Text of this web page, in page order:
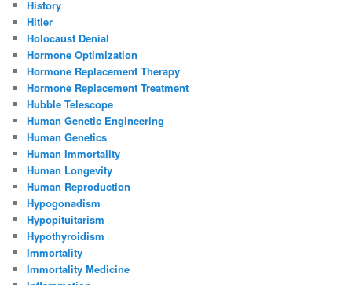
History
Hitler
Holocaust Denial
Hormone Optimization
Hormone Replacement Therapy
Hormone Replacement Treatment
Hubble Telescope
Human Genetic Engineering
Human Genetics
Human Immortality
Human Longevity
Human Reproduction
Hypogonadism
Hypopituitarism
Hypothyroidism
Immortality
Immortality Medicine